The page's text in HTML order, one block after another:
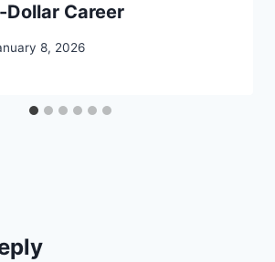
Dollar Career
8, 2026